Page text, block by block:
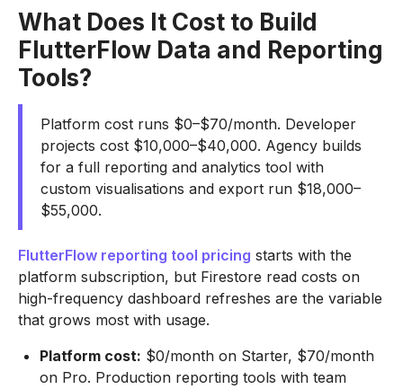
What Does It Cost to Build
FlutterFlow Data and Reporting
Tools?
Platform cost runs $0–$70/month. Developer
projects cost $10,000–$40,000. Agency builds
for a full reporting and analytics tool with
custom visualisations and export run $18,000–
$55,000.
FlutterFlow reporting tool pricing starts with the
platform subscription, but Firestore read costs on
high-frequency dashboard refreshes are the variable
that grows most with usage.
Platform cost: $0/month on Starter, $70/month
on Pro. Production reporting tools with team